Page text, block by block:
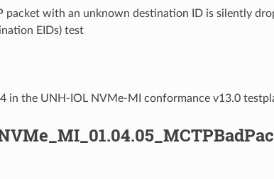
packet with an unknown destination ID is silently
EIDs) test
in the UNH-IOL NVMe-MI conformance v13.0